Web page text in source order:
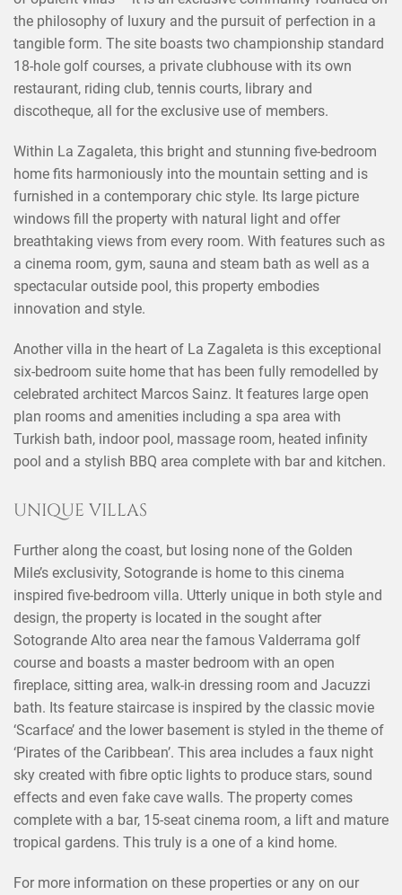
the philosophy of luxury and the pursuit of perfection in a
tangible form. The site boasts two championship standard
18-hole golf courses, a private clubhouse with its own
restaurant, riding club, tennis courts, library and
discotheque, all for the exclusive use of members.
Within La Zagaleta, this bright and stunning five-bedroom
home fits harmoniously into the mountain setting and is
furnished in a contemporary chic style. Its large picture
windows fill the property with natural light and offer
breathtaking views from every room. With features such as
a cinema room, gym, sauna and steam bath as well as a
spectacular outside pool, this property embodies
innovation and style.
Another villa in the heart of La Zagaleta is this exceptional
six-bedroom suite home that has been fully remodelled by
celebrated architect Marcos Sainz. It features large open
plan rooms and amenities including a spa area with
Turkish bath, indoor pool, massage room, heated infinity
pool and a stylish BBQ area complete with bar and kitchen.
UNIQUE VILLAS
Further along the coast, but losing none of the Golden
Mile’s exclusivity, Sotogrande is home to this cinema
inspired five-bedroom villa. Utterly unique in both style and
design, the property is located in the sought after
Sotogrande Alto area near the famous Valderrama golf
course and boasts a master bedroom with an open
fireplace, sitting area, walk-in dressing room and Jacuzzi
bath. Its feature staircase is inspired by the classic movie
‘Scarface’ and the lower basement is styled in the theme of
‘Pirates of the Caribbean’. This area includes a faux night
sky created with fibre optic lights to produce stars, sound
effects and even fake cave walls. The property comes
complete with a bar, 15-seat cinema room, a lift and mature
tropical gardens. This truly is a one of a kind home.
For more information on these properties or any on our
SHARE THIS POST ON ×